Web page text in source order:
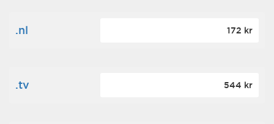
.nl 172 kr
.tv 544 kr